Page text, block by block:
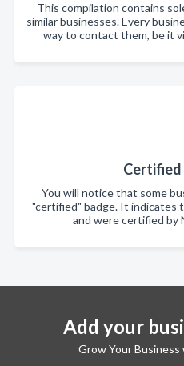
This compilation contains
similar businesses. Every
way to contact them, be it
You will notice that some
"certified" badge. It indicates
and were certified by
Add your
Grow Your